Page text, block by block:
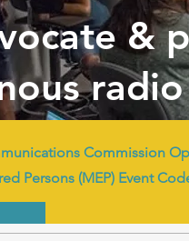
&
Commission
Persons (MEP) Event